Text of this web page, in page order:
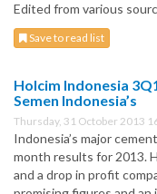
Edited from various
Save to read list
Holcim Indonesia
Semen Indonesia’s
Thursday, 31 October 2013
Indonesia’s major
month results for 2013.
and a drop in profit